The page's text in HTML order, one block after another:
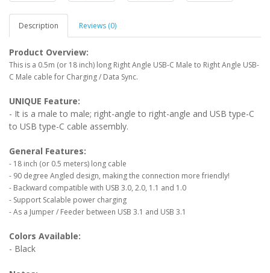
Description Reviews (0)
Product Overview:
This is a 0.5m (or 18 inch) long Right Angle USB-C Male to Right Angle USB-
C Male cable for Charging / Data Sync.
UNIQUE Feature:
- It is a male to male; right-angle to right-angle and USB type-C
to USB type-C cable assembly.
General Features:
- 18 inch (or 0.5 meters) long cable
- 90 degree Angled design, making the connection more friendly!
- Backward compatible with USB 3.0, 2.0, 1.1 and 1.0
- Support Scalable power charging
- As a Jumper / Feeder between USB 3.1 and USB 3.1
Colors Available:
- Black